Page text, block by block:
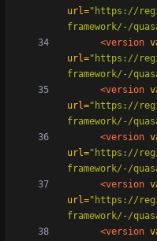
url="https://
framework/-/
<version
url="https://
framework/-/
<version
url="https://
framework/-/
<version
url="https://
framework/-/
<version
url="https://
framework/-/
<version